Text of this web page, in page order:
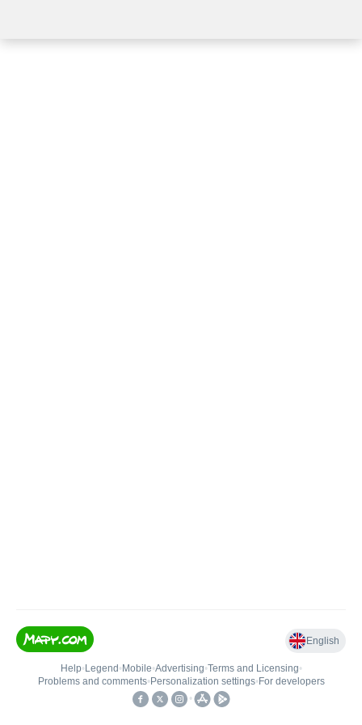
English
Help• Legend • Mobile•Advertising•Terms and Licensing•
Problems and comments• Personalization settings• For developers
•